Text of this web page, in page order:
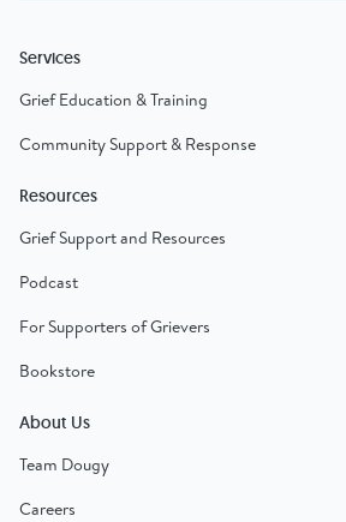
Services
Grief Education & Training
Community Support & Response
Resources
Grief Support and Resources
Podcast
For Supporters of Grievers
Bookstore
About Us
Team Dougy
Careers